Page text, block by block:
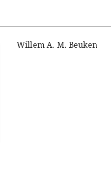
Willem A. M. Beuken